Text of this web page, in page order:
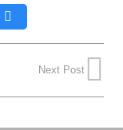
Next Post